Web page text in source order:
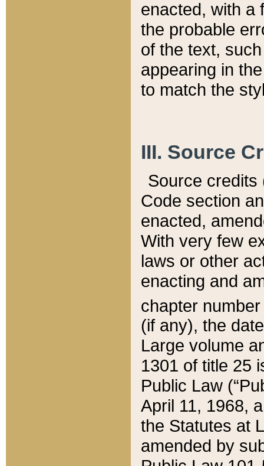
enacted, with a
the probable
of the text,
appearing in
to match the
III. Source
Source credits
Code section
enacted,
With very few
laws or other
enacting and
chapter
(if any), the
Large volume
1301 of title 25
Public Law
April 11, 1968,
the Statutes at
amended by